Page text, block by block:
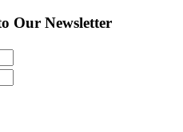
Our Newsletter